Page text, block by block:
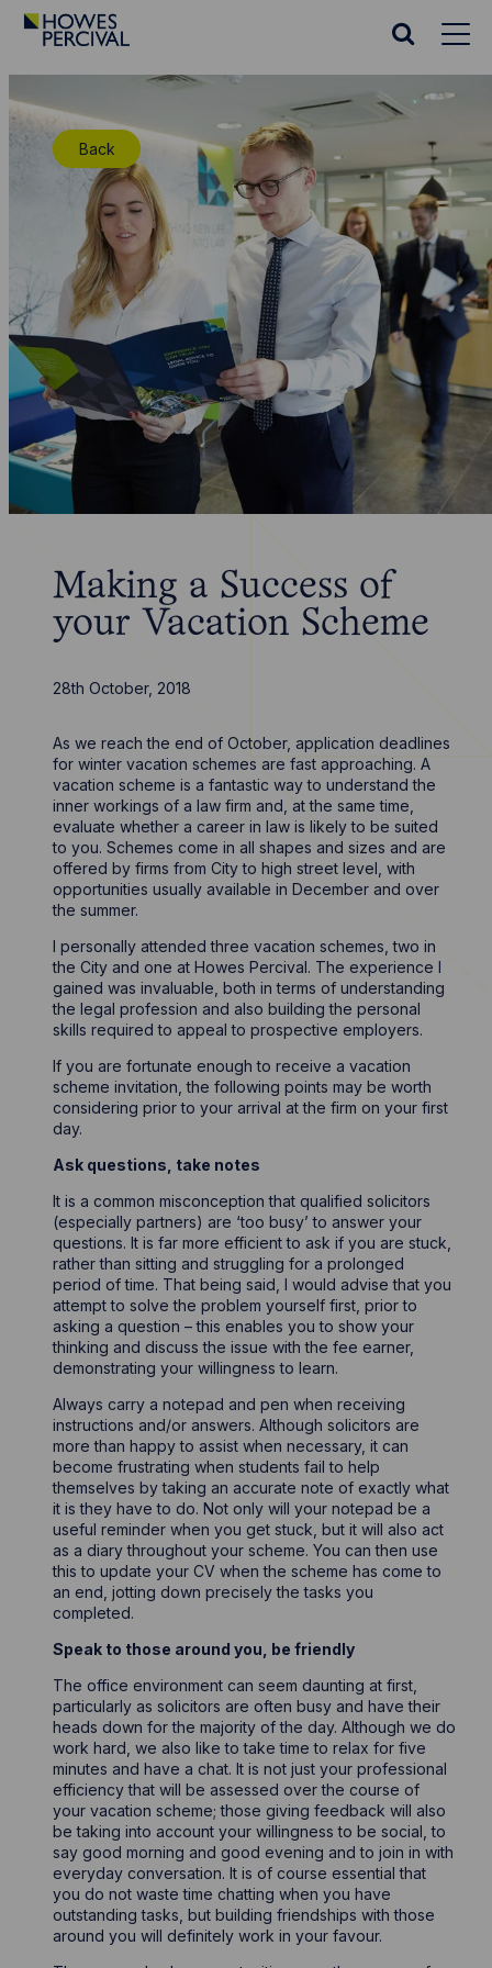
Go
Homepage
Search
Back
Making a Success of
your Vacation Scheme
28th October, 2018
As we reach the end of October, application deadlines
for winter vacation schemes are fast approaching. A
vacation scheme is a fantastic way to understand the
inner workings of a law firm and, at the same time,
evaluate whether a career in law is likely to be suited
to you. Schemes come in all shapes and sizes and are
offered by firms from City to high street level, with
opportunities usually available in December and over
the summer.
I personally attended three vacation schemes, two in
the City and one at Howes Percival. The experience I
gained was invaluable, both in terms of understanding
the legal profession and also building the personal
skills required to appeal to prospective employers.
If you are fortunate enough to receive a vacation
scheme invitation, the following points may be worth
considering prior to your arrival at the firm on your first
day.
Ask questions, take notes
It is a common misconception that qualified solicitors
(especially partners) are ‘too busy’ to answer your
questions. It is far more efficient to ask if you are stuck,
rather than sitting and struggling for a prolonged
period of time. That being said, I would advise that you
attempt to solve the problem yourself first, prior to
asking a question – this enables you to show your
thinking and discuss the issue with the fee earner,
demonstrating your willingness to learn.
Always carry a notepad and pen when receiving
instructions and/or answers. Although solicitors are
more than happy to assist when necessary, it can
become frustrating when students fail to help
themselves by taking an accurate note of exactly what
it is they have to do. Not only will your notepad be a
useful reminder when you get stuck, but it will also act
as a diary throughout your scheme. You can then use
this to update your CV when the scheme has come to
an end, jotting down precisely the tasks you
completed.
Speak to those around you, be friendly
The office environment can seem daunting at first,
particularly as solicitors are often busy and have their
heads down for the majority of the day. Although we do
work hard, we also like to take time to relax for five
minutes and have a chat. It is not just your professional
efficiency that will be assessed over the course of
your vacation scheme; those giving feedback will also
be taking into account your willingness to be social, to
say good morning and good evening and to join in with
everyday conversation. It is of course essential that
you do not waste time chatting when you have
outstanding tasks, but building friendships with those
around you will definitely work in your favour.